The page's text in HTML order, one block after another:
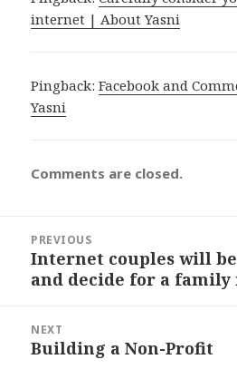
internet | About Yasni
Pingback:Facebook and
Yasni
Comments are closed.
navigation
PREVIOUS
Previous
post:
Internet couples will
and decide for a
NEXT
Next
Building a Non-Profit